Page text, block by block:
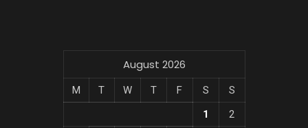
August 2026
M T W T F S
S
1
2